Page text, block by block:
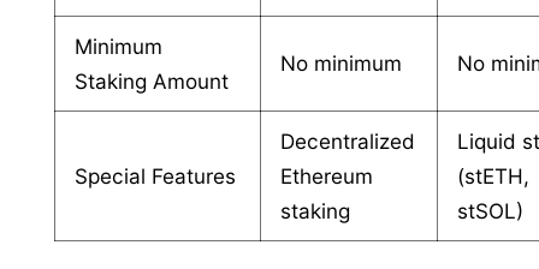
Minimum
Staking Amount
No minimum No
Special Features
Decentralized
Ethereum
staking
Liquid
(stETH,
stSOL)